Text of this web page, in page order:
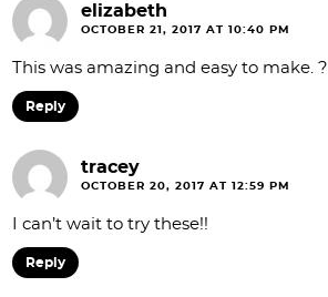
elizabeth
OCTOBER 21, 2017 AT 10:40 PM
This was amazing and easy to make. ?
Reply
tracey
OCTOBER 20, 2017 AT 12:59 PM
I can’t wait to try these!!
Reply